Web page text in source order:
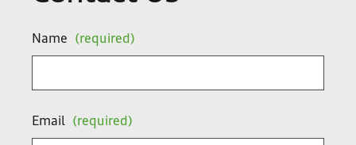
Name (required)
Email (required)